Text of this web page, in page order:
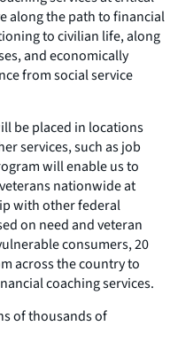
along the path to financial
to civilian life, along
and economically
from social service
be placed in locations
services, such as job
will enable us to
nationwide at
with other federal
on need and veteran
consumers, 20
across the country to
coaching services.
of thousands of